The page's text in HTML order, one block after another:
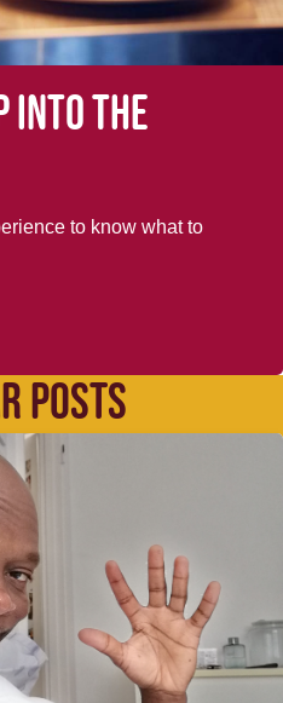
into the
to know what to
POSTS